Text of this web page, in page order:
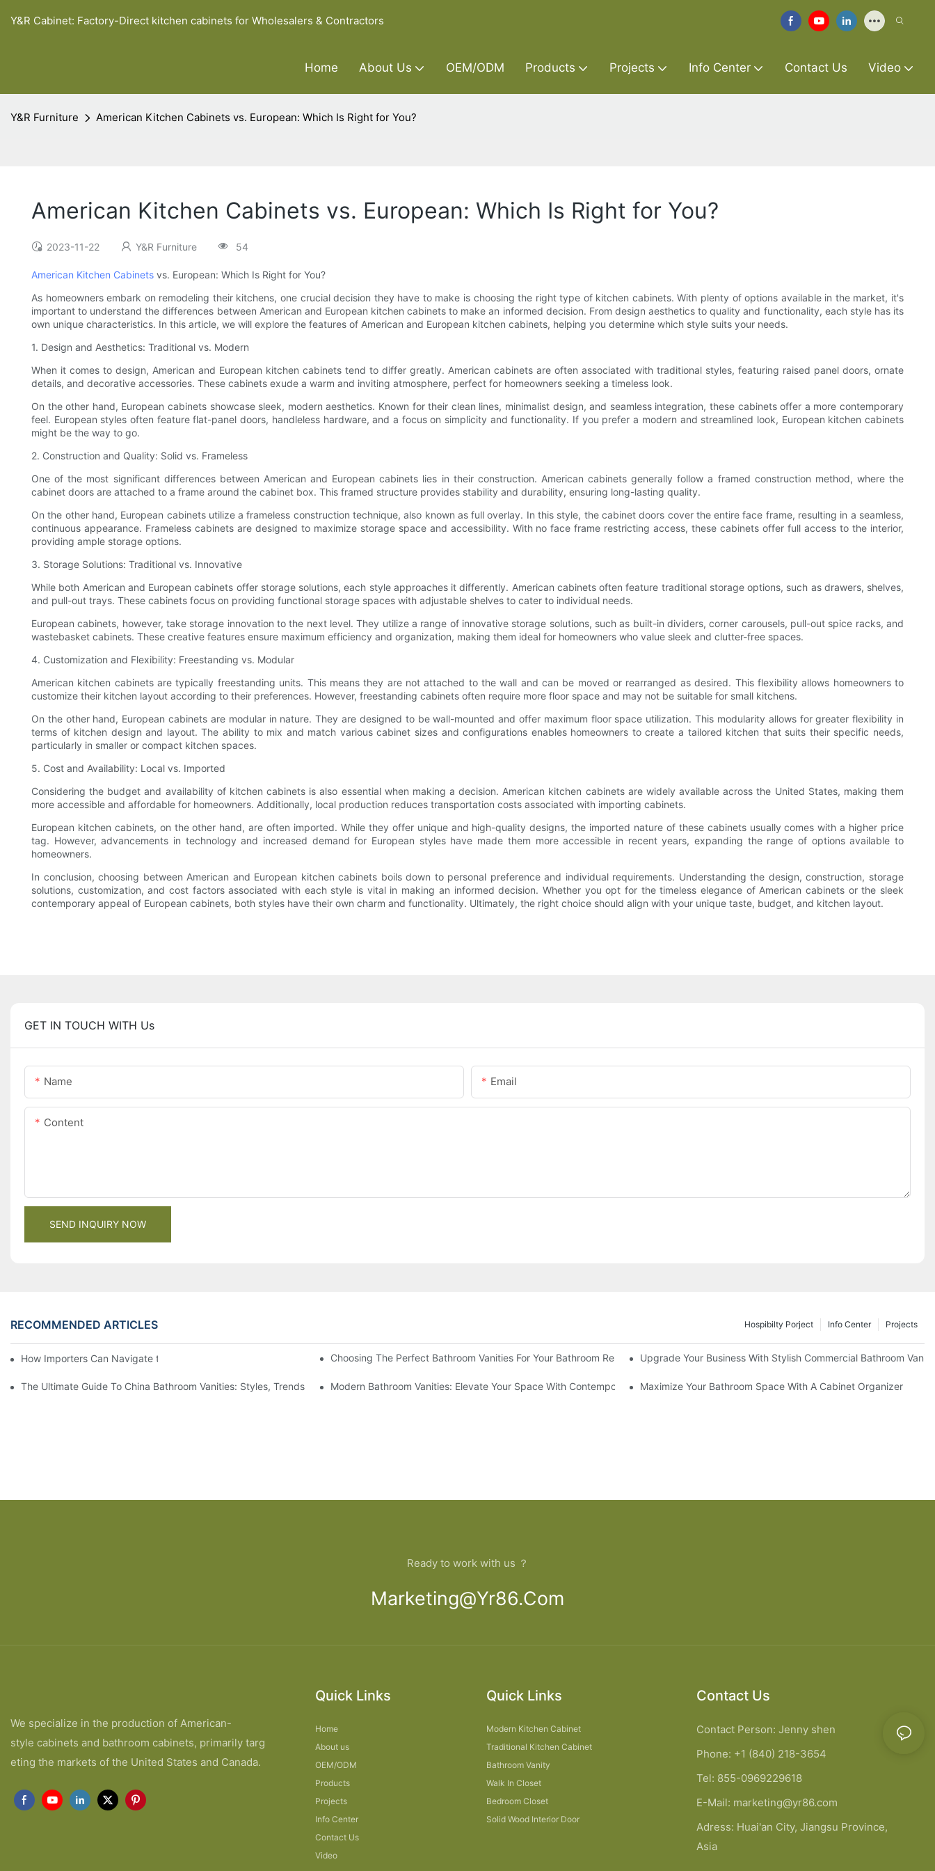
Y&R Cabinet: Factory-Direct kitchen cabinets for Wholesalers & Contractors
Home About Us OEM/ODM Products Projects Info Center Contact Us Video
Y&R Furniture American Kitchen Cabinets vs. European: Which Is Right for You?
American Kitchen Cabinets vs. European: Which Is Right for You?
2023-11-22 Y&R Furniture 54
American Kitchen Cabinets vs. European: Which Is Right for You?
As homeowners embark on remodeling their kitchens, one crucial decision they have to make is choosing the right type of kitchen cabinets. With plenty of options available in the market, it's
important to understand the differences between American and European kitchen cabinets to make an informed decision. From design aesthetics to quality and functionality, each style has its
own unique characteristics. In this article, we will explore the features of American and European kitchen cabinets, helping you determine which style suits your needs.
1. Design and Aesthetics: Traditional vs. Modern
When it comes to design, American and European kitchen cabinets tend to differ greatly. American cabinets are often associated with traditional styles, featuring raised panel doors, ornate
details, and decorative accessories. These cabinets exude a warm and inviting atmosphere, perfect for homeowners seeking a timeless look.
On the other hand, European cabinets showcase sleek, modern aesthetics. Known for their clean lines, minimalist design, and seamless integration, these cabinets offer a more contemporary
feel. European styles often feature flat-panel doors, handleless hardware, and a focus on simplicity and functionality. If you prefer a modern and streamlined look, European kitchen cabinets
might be the way to go.
2. Construction and Quality: Solid vs. Frameless
One of the most significant differences between American and European cabinets lies in their construction. American cabinets generally follow a framed construction method, where the
cabinet doors are attached to a frame around the cabinet box. This framed structure provides stability and durability, ensuring long-lasting quality.
On the other hand, European cabinets utilize a frameless construction technique, also known as full overlay. In this style, the cabinet doors cover the entire face frame, resulting in a seamless,
continuous appearance. Frameless cabinets are designed to maximize storage space and accessibility. With no face frame restricting access, these cabinets offer full access to the interior,
providing ample storage options.
3. Storage Solutions: Traditional vs. Innovative
While both American and European cabinets offer storage solutions, each style approaches it differently. American cabinets often feature traditional storage options, such as drawers, shelves,
and pull-out trays. These cabinets focus on providing functional storage spaces with adjustable shelves to cater to individual needs.
European cabinets, however, take storage innovation to the next level. They utilize a range of innovative storage solutions, such as built-in dividers, corner carousels, pull-out spice racks, and
wastebasket cabinets. These creative features ensure maximum efficiency and organization, making them ideal for homeowners who value sleek and clutter-free spaces.
4. Customization and Flexibility: Freestanding vs. Modular
American kitchen cabinets are typically freestanding units. This means they are not attached to the wall and can be moved or rearranged as desired. This flexibility allows homeowners to
customize their kitchen layout according to their preferences. However, freestanding cabinets often require more floor space and may not be suitable for small kitchens.
On the other hand, European cabinets are modular in nature. They are designed to be wall-mounted and offer maximum floor space utilization. This modularity allows for greater flexibility in
terms of kitchen design and layout. The ability to mix and match various cabinet sizes and configurations enables homeowners to create a tailored kitchen that suits their specific needs,
particularly in smaller or compact kitchen spaces.
5. Cost and Availability: Local vs. Imported
Considering the budget and availability of kitchen cabinets is also essential when making a decision. American kitchen cabinets are widely available across the United States, making them
more accessible and affordable for homeowners. Additionally, local production reduces transportation costs associated with importing cabinets.
European kitchen cabinets, on the other hand, are often imported. While they offer unique and high-quality designs, the imported nature of these cabinets usually comes with a higher price
tag. However, advancements in technology and increased demand for European styles have made them more accessible in recent years, expanding the range of options available to
homeowners.
In conclusion, choosing between American and European kitchen cabinets boils down to personal preference and individual requirements. Understanding the design, construction, storage
solutions, customization, and cost factors associated with each style is vital in making an informed decision. Whether you opt for the timeless elegance of American cabinets or the sleek
contemporary appeal of European cabinets, both styles have their own charm and functionality. Ultimately, the right choice should align with your unique taste, budget, and kitchen layout.
GET IN TOUCH WITH Us
Name Email
Content
SEND INQUIRY NOW
RECOMMENDED ARTICLES Projects
Info Center
Hospibilty Porject
How Importers Can Navigate the 50% Tariff on RTA Cabinets Choosing The Perfect Bathroom Vanities For Your Bathroom RemodelUpgrade Your Business With Stylish Commercial Bathroom
The Ultimate Guide To China Bathroom Vanities: Styles, Trends, And TipsModern Bathroom Vanities: Elevate Your Space With Contemporary StyleMaximize Your Bathroom Space With A Cabinet Organizer
Ready to work with us ？
Marketing@yr86.com
We specialize in the production of American-
style cabinets and bathroom cabinets, primarily targ
eting the markets of the United States and Canada.
Quick Links
Home
About us
OEM/ODM
Products
Projects
Info Center
Contact Us
Video
Quick Links
Modern Kitchen Cabinet
Traditional Kitchen Cabinet
Bathroom Vanity
Walk In Closet
Bedroom Closet
Solid Wood Interior Door
Contact Us
Contact Person: Jenny shen
Phone: +1 (840) 218-3654
Tel: 855-0969229618
E-Mail: marketing@yr86.com
Adress: Huai'an City, Jiangsu Province,
Asia